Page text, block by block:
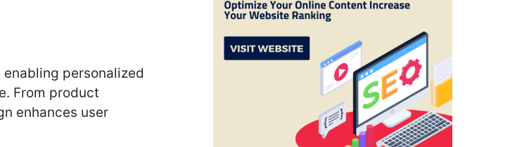
personalized
From product
enhances user